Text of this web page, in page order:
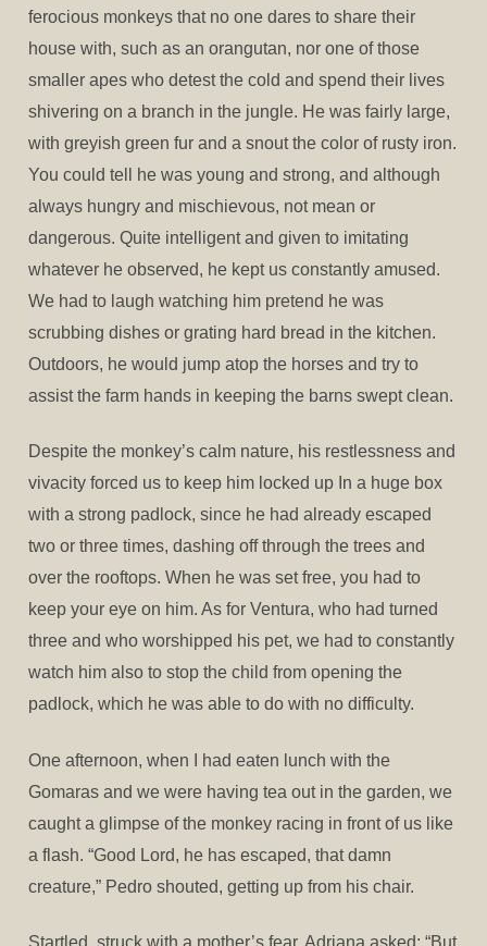
ferocious monkeys that no one dares to share their
house with, such as an orangutan, nor one of those
smaller apes who detest the cold and spend their lives
shivering on a branch in the jungle. He was fairly large,
with greyish green fur and a snout the color of rusty iron.
You could tell he was young and strong, and although
always hungry and mischievous, not mean or
dangerous. Quite intelligent and given to imitating
whatever he observed, he kept us constantly amused.
We had to laugh watching him pretend he was
scrubbing dishes or grating hard bread in the kitchen.
Outdoors, he would jump atop the horses and try to
assist the farm hands in keeping the barns swept clean.
Despite the monkey’s calm nature, his restlessness and
vivacity forced us to keep him locked up In a huge box
with a strong padlock, since he had already escaped
two or three times, dashing off through the trees and
over the rooftops. When he was set free, you had to
keep your eye on him. As for Ventura, who had turned
three and who worshipped his pet, we had to constantly
watch him also to stop the child from opening the
padlock, which he was able to do with no difficulty.
One afternoon, when I had eaten lunch with the
Gomaras and we were having tea out in the garden, we
caught a glimpse of the monkey racing in front of us like
a flash. “Good Lord, he has escaped, that damn
creature,” Pedro shouted, getting up from his chair.
Startled, struck with a mother’s fear, Adriana asked: “But